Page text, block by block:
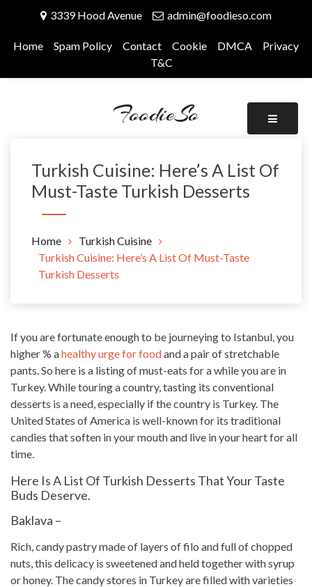
content
3339 Hood Avenue admin@foodieso.com
Home Spam Policy Contact Cookie DMCA
Privacy
T&C
FoodieSo
Turkish Cuisine: Here’s A List Of
Must-Taste Turkish Desserts
Home
Turkish Cuisine
Turkish Cuisine: Here’s A List Of Must-Taste
Turkish Desserts
If you are fortunate enough to be journeying to Istanbul, you
higher % ahealthy urge for foodand a pair of stretchable
pants. So here is a listing of must-eats for a while you are in
Turkey. While touring a country, tasting its conventional
desserts is a need, especially if the country is Turkey. The
United States of America is well-known for its traditional
candies that soften in your mouth and live in your heart for all
time.
Here Is A List Of Turkish Desserts That Your Taste
Buds Deserve.
Baklava –
Rich, candy pastry made of layers of filo and full of chopped
nuts, this delicacy is sweetened and held together with syrup
or honey. Thecandy stores in Turkey are filled with varieties